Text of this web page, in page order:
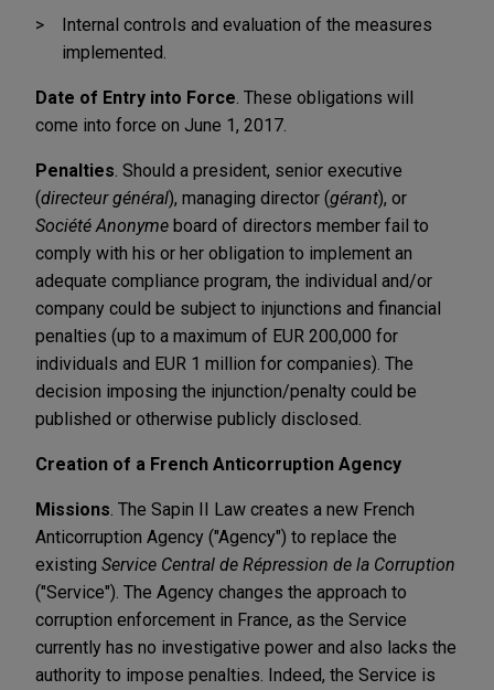
Internal controls and evaluation of the measures
implemented.
Date of Entry into Force . These obligations will
come into force on June 1, 2017.
Penalties . Should a president, senior executive
(directeur général), managing director (gérant), or
Société Anonyme board of directors member fail to
comply with his or her obligation to implement an
adequate compliance program, the individual and/or
company could be subject to injunctions and financial
penalties (up to a maximum of EUR 200,000 for
individuals and EUR 1 million for companies). The
decision imposing the injunction/penalty could be
published or otherwise publicly disclosed.
Creation of a French Anticorruption Agency
Missions . The Sapin II Law creates a new French
Anticorruption Agency ("Agency") to replace the
existing Service Central de Répression de la Corruption
("Service"). The Agency changes the approach to
corruption enforcement in France, as the Service
currently has no investigative power and also lacks the
authority to impose penalties. Indeed, the Service is